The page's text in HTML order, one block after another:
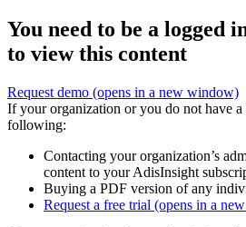
You need to be a logged
to view this content
Request demo (opens in a new window)
If your organization or you do not have
following:
Contacting your organization’s
content to your AdisInsight
Buying a PDF version of any
Request a free trial (opens in a